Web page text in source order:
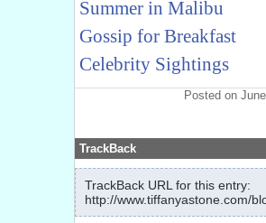
Summer in Malibu
Gossip for Breakfast
Celebrity Sightings
Posted on
TrackBack
TrackBack URL for this entry:
http://www.tiffanyastone.com/